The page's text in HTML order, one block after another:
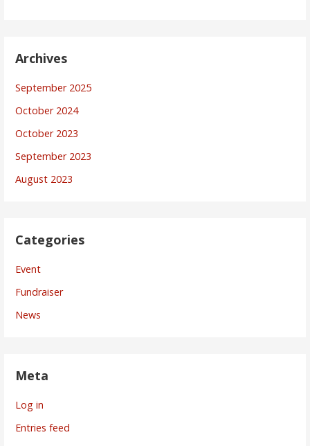
Archives
September 2025
October 2024
October 2023
September 2023
August 2023
Categories
Event
Fundraiser
News
Meta
Log in
Entries feed